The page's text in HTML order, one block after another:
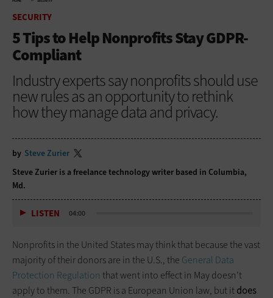
SECURITY
5 Tips to Help Nonprofits Stay GDPR-
Compliant
Industry experts say nonprofits should use
new rules as an opportunity to rethink
how they manage data and privacy.
by Steve Zurier
Steve Zurier is a freelance technology writer based in Columbia,
Md.
LISTEN 04:00
Nonprofits in the United States may think that because the vast
majority of their donors are in the U.S., the General Data
Protection Regulation that went into effect in May doesn’t
apply to them. The GDPR is a European Union law, but itdoes